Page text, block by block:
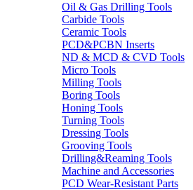
Oil & Gas Drilling Tools
Carbide Tools
Ceramic Tools
PCD&PCBN Inserts
ND & MCD & CVD Tools
Micro Tools
Milling Tools
Boring Tools
Honing Tools
Turning Tools
Dressing Tools
Grooving Tools
Drilling&Reaming Tools
Machine and Accessories
PCD Wear-Resistant Parts